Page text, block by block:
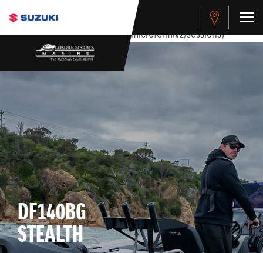
stdClass Object ( [response] => stdClass Object ( [rmsg] =>
Authentication Failed ) ) [401] Error connecting to the API
(https://apitest.cybersource.com/microform/v2/sessions)
DF140BG
STEALTH